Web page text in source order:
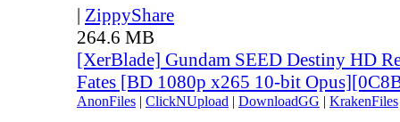
| ZippyShare
264.6 MB
[XerBlade] Gundam SEED Destiny HD
Fates [BD 1080p x265 10-bit
AnonFiles | ClickNUpload | DownloadGG | KrakenFiles